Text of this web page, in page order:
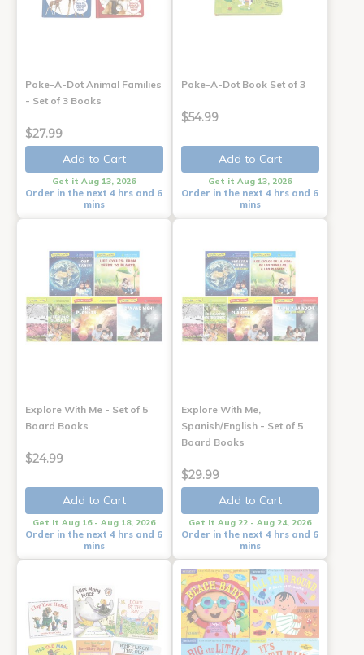
Poke-A-Dot Animal Families
- Set of 3 Books
$27.99
Add to Cart
Get it Aug 13, 2026
Order in the next 4 hrs and 6
mins
Poke-A-Dot Book Set of 3
$54.99
Add to Cart
Get it Aug 13, 2026
Order in the next 4 hrs and 6
mins
Explore With Me - Set of 5
Board Books
$24.99
Add to Cart
Get it Aug 16 - Aug 18, 2026
Order in the next 4 hrs and 6
mins
Explore With Me,
Spanish/English - Set of 5
Board Books
$29.99
Add to Cart
Get it Aug 22 - Aug 24, 2026
Order in the next 4 hrs and 6
mins